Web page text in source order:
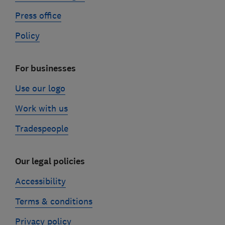
Press office
Policy
For businesses
Use our logo
Work with us
Tradespeople
Our legal policies
Accessibility
Terms & conditions
Privacy policy